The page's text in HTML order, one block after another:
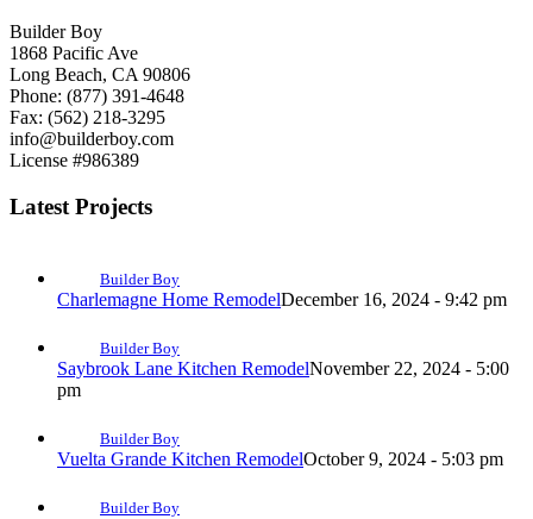
Builder Boy
1868 Pacific Ave
Long Beach, CA 90806
Phone: (877) 391-4648
Fax: (562) 218-3295
info@builderboy.com
License #986389
Latest Projects
Builder Boy
Charlemagne Home RemodelDecember 16, 2024 - 9:42 pm
Builder Boy
Saybrook Lane Kitchen RemodelNovember 22, 2024 - 5:00
pm
Builder Boy
Vuelta Grande Kitchen RemodelOctober 9, 2024 - 5:03 pm
Builder Boy